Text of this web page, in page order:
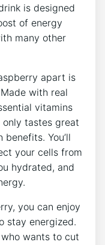
is designed
of energy
many other
apart is
with real
vitamins
only tastes great
You’ll
your cells from
hydrated, and
you can enjoy
stay energized.
wants to cut